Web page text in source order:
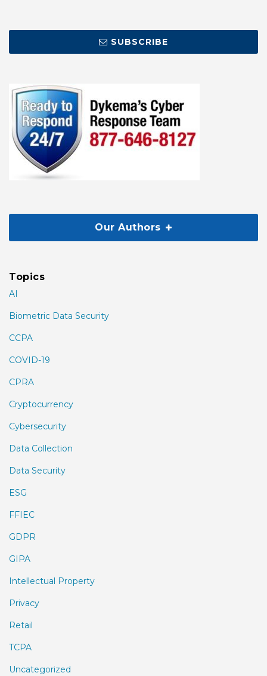
SUBSCRIBE
Our Authors
Topics
AI
Biometric Data Security
CCPA
COVID-19
CPRA
Cryptocurrency
Cybersecurity
Data Collection
Data Security
ESG
FFIEC
GDPR
GIPA
Intellectual Property
Privacy
Retail
TCPA
Uncategorized